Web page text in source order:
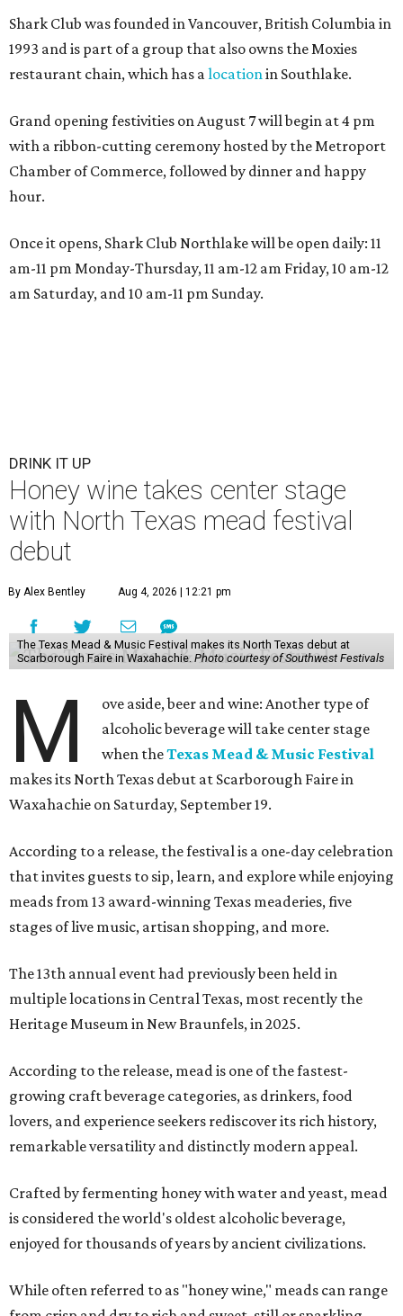
Shark Club was founded in Vancouver, British Columbia in
1993 and is part of a group that also owns the Moxies
restaurant chain, which has alocationin Southlake.
Grand opening festivities on August 7 will begin at 4 pm
with a ribbon-cutting ceremony hosted by the Metroport
Chamber of Commerce, followed by dinner and happy
hour.
Once it opens, Shark Club Northlake will be open daily: 11
am-11 pm Monday-Thursday, 11 am-12 am Friday, 10 am-12
am Saturday, and 10 am-11 pm Sunday.
DRINK IT UP
Honey wine takes center stage
with North Texas mead festival
debut
By Alex Bentley Aug 4, 2026 | 12:21 pm
The Texas Mead & Music Festival makes its North Texas debut at
Scarborough Faire in Waxahachie. Photo courtesy of Southwest Festivals
M
ove aside, beer and wine: Another type of
alcoholic beverage will take center stage
when theTexas Mead & Music Festival
makes its North Texas debut at Scarborough Faire in
Waxahachie on Saturday, September 19.
According to a release, the festival is a one-day celebration
that invites guests to sip, learn, and explore while enjoying
meads from 13 award-winning Texas meaderies, five
stages of live music, artisan shopping, and more.
The 13th annual event had previously been held in
multiple locations in Central Texas, most recently the
Heritage Museum in New Braunfels, in 2025.
According to the release, mead is one of the fastest-
growing craft beverage categories, as drinkers, food
lovers, and experience seekers rediscover its rich history,
remarkable versatility and distinctly modern appeal.
Crafted by fermenting honey with water and yeast, mead
is considered the world's oldest alcoholic beverage,
enjoyed for thousands of years by ancient civilizations.
While often referred to as "honey wine," meads can range